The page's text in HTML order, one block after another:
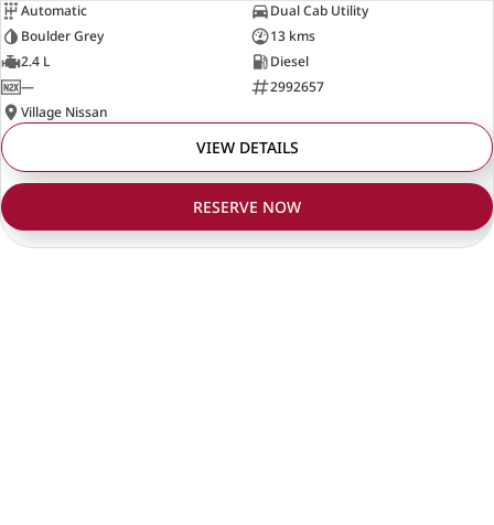
Automatic
Dual Cab Utility
Boulder Grey
13 kms
2.4 L
Diesel
—
2992657
Village Nissan
VIEW DETAILS
RESERVE NOW